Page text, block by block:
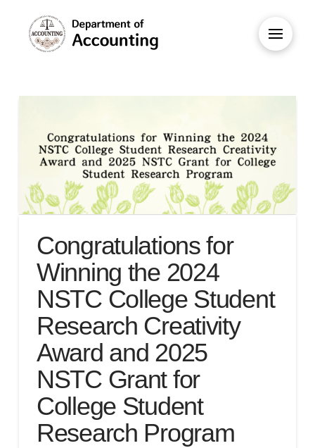
Congratulations for
Winning the 2024
NSTC College Student
Research Creativity
Award and 2025
NSTC Grant for
College Student
Research Program